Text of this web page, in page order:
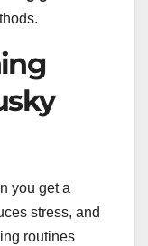
you get a
stress, and
routines